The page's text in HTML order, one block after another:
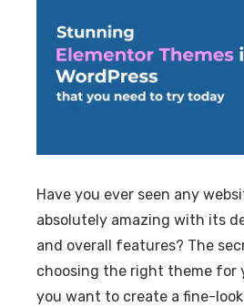
Have you ever seen any
absolutely amazing with its
and overall features? The
choosing the right theme for
you want to create a fine-